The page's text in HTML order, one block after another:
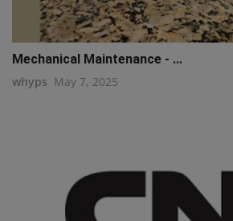
Mechanical Maintenance - ...
whyps May 7, 2025